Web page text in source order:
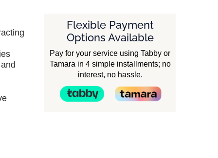
Flexible Payment
Options Available
Pay for your service using Tabby or
Tamara in 4 simple installments; no
interest, no hassle.